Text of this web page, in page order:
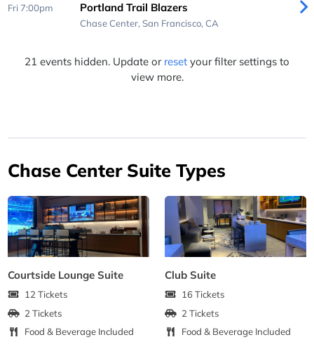
Fri 7:00pm
Portland Trail Blazers
Chase Center, San Francisco, CA
21 events hidden. Update or reset your filter settings to
view more.
Chase Center Suite Types
Courtside Lounge Suite
12 Tickets
2 Tickets
Food & Beverage Included
Club Suite
16 Tickets
2 Tickets
Food & Beverage Included